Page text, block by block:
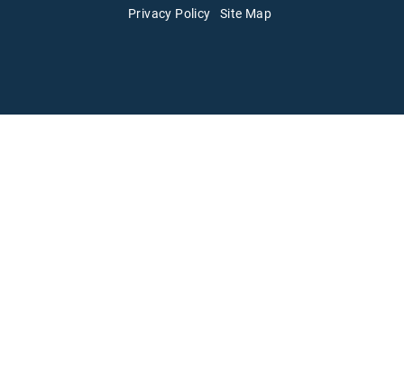
Privacy Policy Site Map